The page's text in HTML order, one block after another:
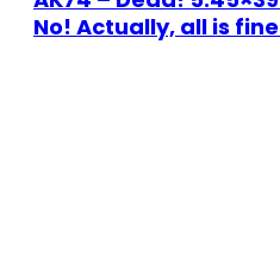
No! Actually, all is